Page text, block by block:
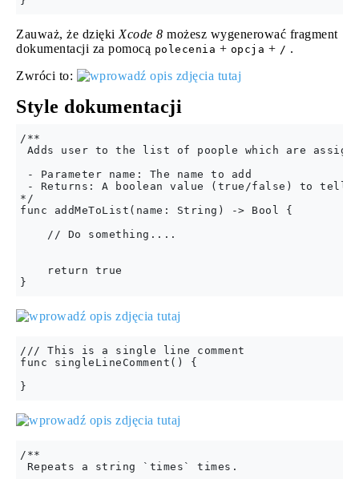
Zauważ, że dzięki Xcode 8 możesz wygenerować fragment
dokumentacji za pomocą polecenia + opcja + / .
Zwróci to:
Style dokumentacji
/**
Adds user to the list of poople which are
- Parameter name: The name to add
- Returns: A boolean value (true/false) to tell
*/
func addMeToList(name: String) -> Bool {
    // Do something....
    return true
/// This is a single line comment
func singleLineComment() {
/**
Repeats a string `times` times.